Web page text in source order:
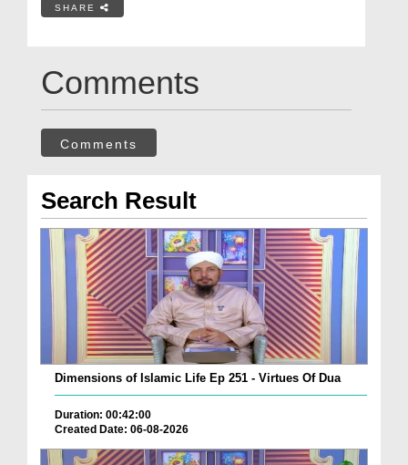
SHARE
Comments
Comments
Search Result
Dimensions of Islamic Life Ep 251 - Virtues Of Dua
Duration: 00:42:00
Created Date: 06-08-2026